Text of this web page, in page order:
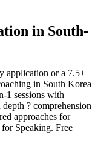
in South-
application or a 7.5+
in South Korea
1 sessions with
? comprehension
approaches for
Speaking. Free